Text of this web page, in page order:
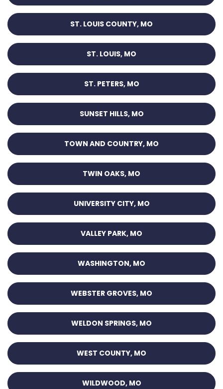
ST. LOUIS COUNTY, MO
ST. LOUIS, MO
ST. PETERS, MO
SUNSET HILLS, MO
TOWN AND COUNTRY, MO
TWIN OAKS, MO
UNIVERSITY CITY, MO
VALLEY PARK, MO
WASHINGTON, MO
WEBSTER GROVES, MO
WELDON SPRINGS, MO
WEST COUNTY, MO
WILDWOOD, MO